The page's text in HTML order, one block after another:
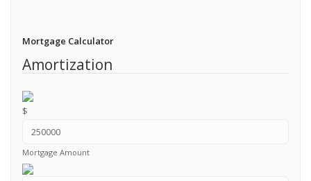
Mortgage Calculator
Amortization
$
Mortgage Amount